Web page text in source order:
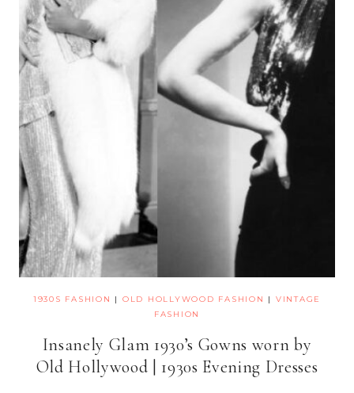
1930S FASHION | OLD HOLLYWOOD FASHION | VINTAGE
FASHION
Insanely Glam 1930’s Gowns worn by
Old Hollywood | 1930s Evening Dresses